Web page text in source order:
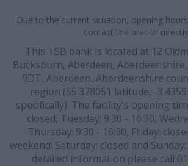
Due to the current situation, opening
contact the branch
This TSB bank is located at 12
Bucksburn, Aberdeen,
9DT, Aberdeen, Aberdeenshire
region (55.378051 latitude, -
specifically). The facility's opening
closed, Tuesday: 9:30 - 16:30,
Thursday: 9:30 - 16:30, Friday:
weekend: Saturday: closed and
detailed information please call